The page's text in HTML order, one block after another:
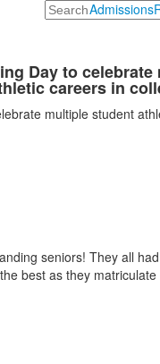
Search Admissions
Day to
careers in
multiple student
seniors! They all
best as they